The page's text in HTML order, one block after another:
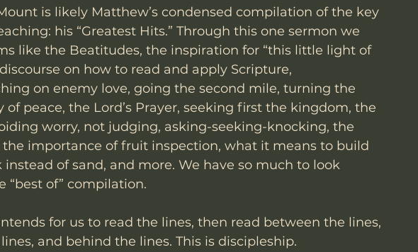
is likely Matthew’s condensed compilation of the key
his “Greatest Hits.” Through this one sermon we
like the Beatitudes, the inspiration for “this little light of
on how to read and apply Scripture,
on enemy love, going the second mile, turning the
of peace, the Lord’s Prayer, seeking first the kingdom, the
worry, not judging, asking-seeking-knocking, the
importance of fruit inspection, what it means to build
instead of sand, and more. We have so much to look
“best of” compilation.
for us to read the lines, then read between the lines,
and behind the lines. This is discipleship.